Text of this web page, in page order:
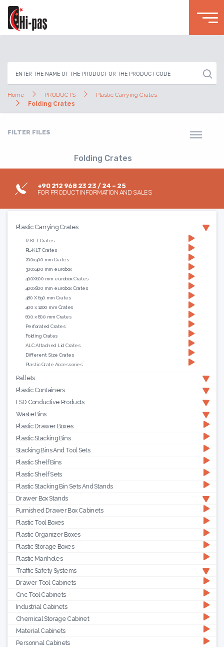
Home PRODUCTS
Plastic Carrying Crates
Folding Crates
FILTER FILES
Folding Crates
+90 212 968 23 23 / 24 – 25
FOR PRODUCT INFORMATION AND SALES
Plastic Carrying Crates
R-KLT Crates
RL-KLT Crates
200x300 mm Crates
300x400 mm eurobox
400X600 mm eurobox Crates
400x800 mm eurobox Crates
480 X 690 mm Crates
400 x 1200 mm Crates
600 x 800 mm Crates
Perforated Crates
Folding Crates
ALC Attached Lid Crates
Different Size Crates
Plastic Crate Accessories
Pallets
Plastic Containers
ESD Conductive Products
Waste Bins
Plastic Drawer Boxes
Plastic Stacking Bins
Stacking Bins And Tool Sets
Plastic Shelf Bins
Plastic Shelf Sets
Plastic Stacking Bin Sets And Stands
Drawer Box Stands
Furnished Drawer Box Cabinets
Plastic Tool Boxes
Plastic Organizer Boxes
Plastic Storage Boxes
Plastic Manholes
Traffic Safety Systems
Drawer Tool Cabinets
Cnc Tool Cabinets
Industrial Cabinets
Chemical Storage Cabinet
Material Cabinets
Personnal Cabinets